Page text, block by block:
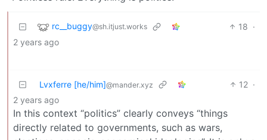
rc__buggy@sh.itjust.works 18 ·
2 years ago
Lvxferre [he/him]@mander.xyz 12 ·
2 years ago
In this context “politics” clearly conveys “things
directly related to governments, such as wars,